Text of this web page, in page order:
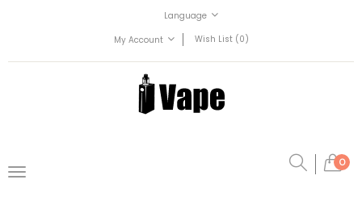
Language
My Account
Wish List (0)
0